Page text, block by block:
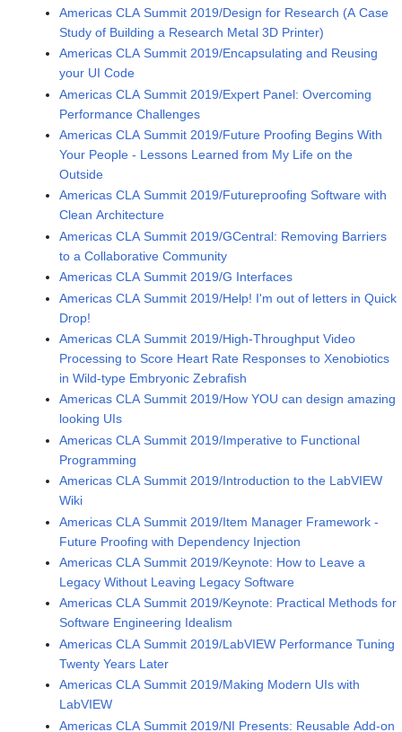
Americas CLA Summit 2019/Design for Research (A Case
Study of Building a Research Metal 3D Printer)
Americas CLA Summit 2019/Encapsulating and Reusing
your UI Code
Americas CLA Summit 2019/Expert Panel: Overcoming
Performance Challenges
Americas CLA Summit 2019/Future Proofing Begins With
Your People - Lessons Learned from My Life on the
Outside
Americas CLA Summit 2019/Futureproofing Software with
Clean Architecture
Americas CLA Summit 2019/GCentral: Removing Barriers
to a Collaborative Community
Americas CLA Summit 2019/G Interfaces
Americas CLA Summit 2019/Help! I'm out of letters in Quick
Drop!
Americas CLA Summit 2019/High-Throughput Video
Processing to Score Heart Rate Responses to Xenobiotics
in Wild-type Embryonic Zebrafish
Americas CLA Summit 2019/How YOU can design amazing
looking UIs
Americas CLA Summit 2019/Imperative to Functional
Programming
Americas CLA Summit 2019/Introduction to the LabVIEW
Wiki
Americas CLA Summit 2019/Item Manager Framework -
Future Proofing with Dependency Injection
Americas CLA Summit 2019/Keynote: How to Leave a
Legacy Without Leaving Legacy Software
Americas CLA Summit 2019/Keynote: Practical Methods for
Software Engineering Idealism
Americas CLA Summit 2019/LabVIEW Performance Tuning
Twenty Years Later
Americas CLA Summit 2019/Making Modern UIs with
LabVIEW
Americas CLA Summit 2019/NI Presents: Reusable Add-on